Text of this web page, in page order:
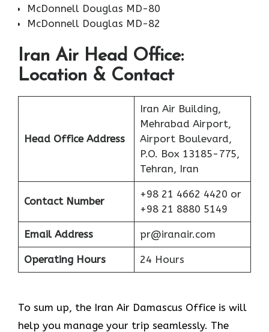
McDonnell Douglas MD-80
McDonnell Douglas MD-82
Iran Air Head Office:
Location & Contact
Head Office Address
Iran Air Building,
Mehrabad Airport,
Airport Boulevard,
P.O. Box 13185-775,
Tehran, Iran
Contact Number
+98 21 4662 4420 or
+98 21 8880 5149
Email Address pr@iranair.com
Operating Hours 24 Hours
To sum up, the Iran Air Damascus Office is will
help you manage your trip seamlessly. The